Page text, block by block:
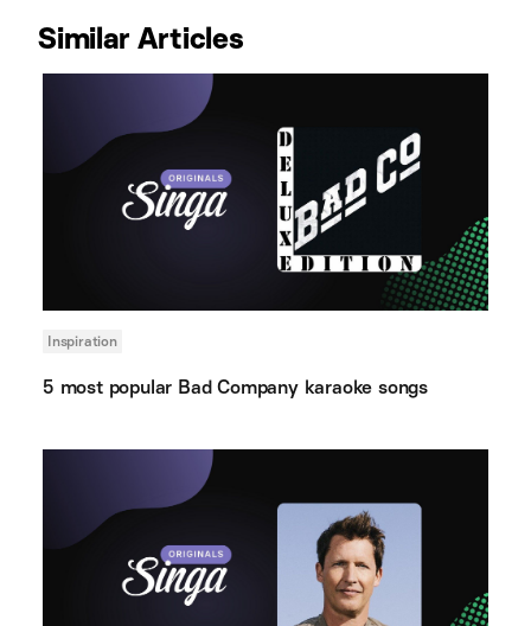
Similar Articles
Inspiration
5 most popular Bad Company karaoke songs